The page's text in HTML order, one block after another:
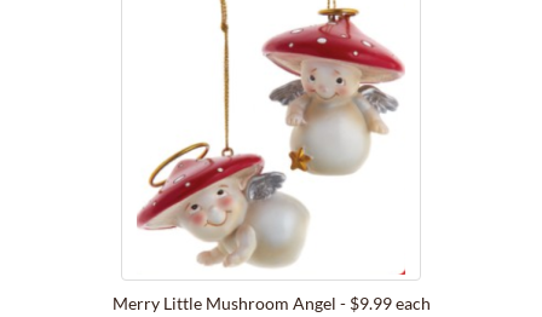
Merry Little Mushroom Angel - $9.99 each